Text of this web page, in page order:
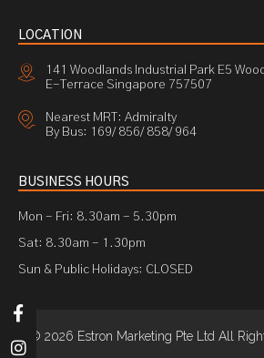
LOCATION
141 Woodlands Industrial Park E5
E-Terrace Singapore 757507
Nearest MRT: Admiralty
By Bus: 169/ 856/ 858/ 964
BUSINESS HOURS
Mon - Fri: 8.30am - 5.30pm
Sat: 8.30am - 1.30pm
Sun & Public Holidays: CLOSED
© 2026 Estron Marketing Pte Ltd All